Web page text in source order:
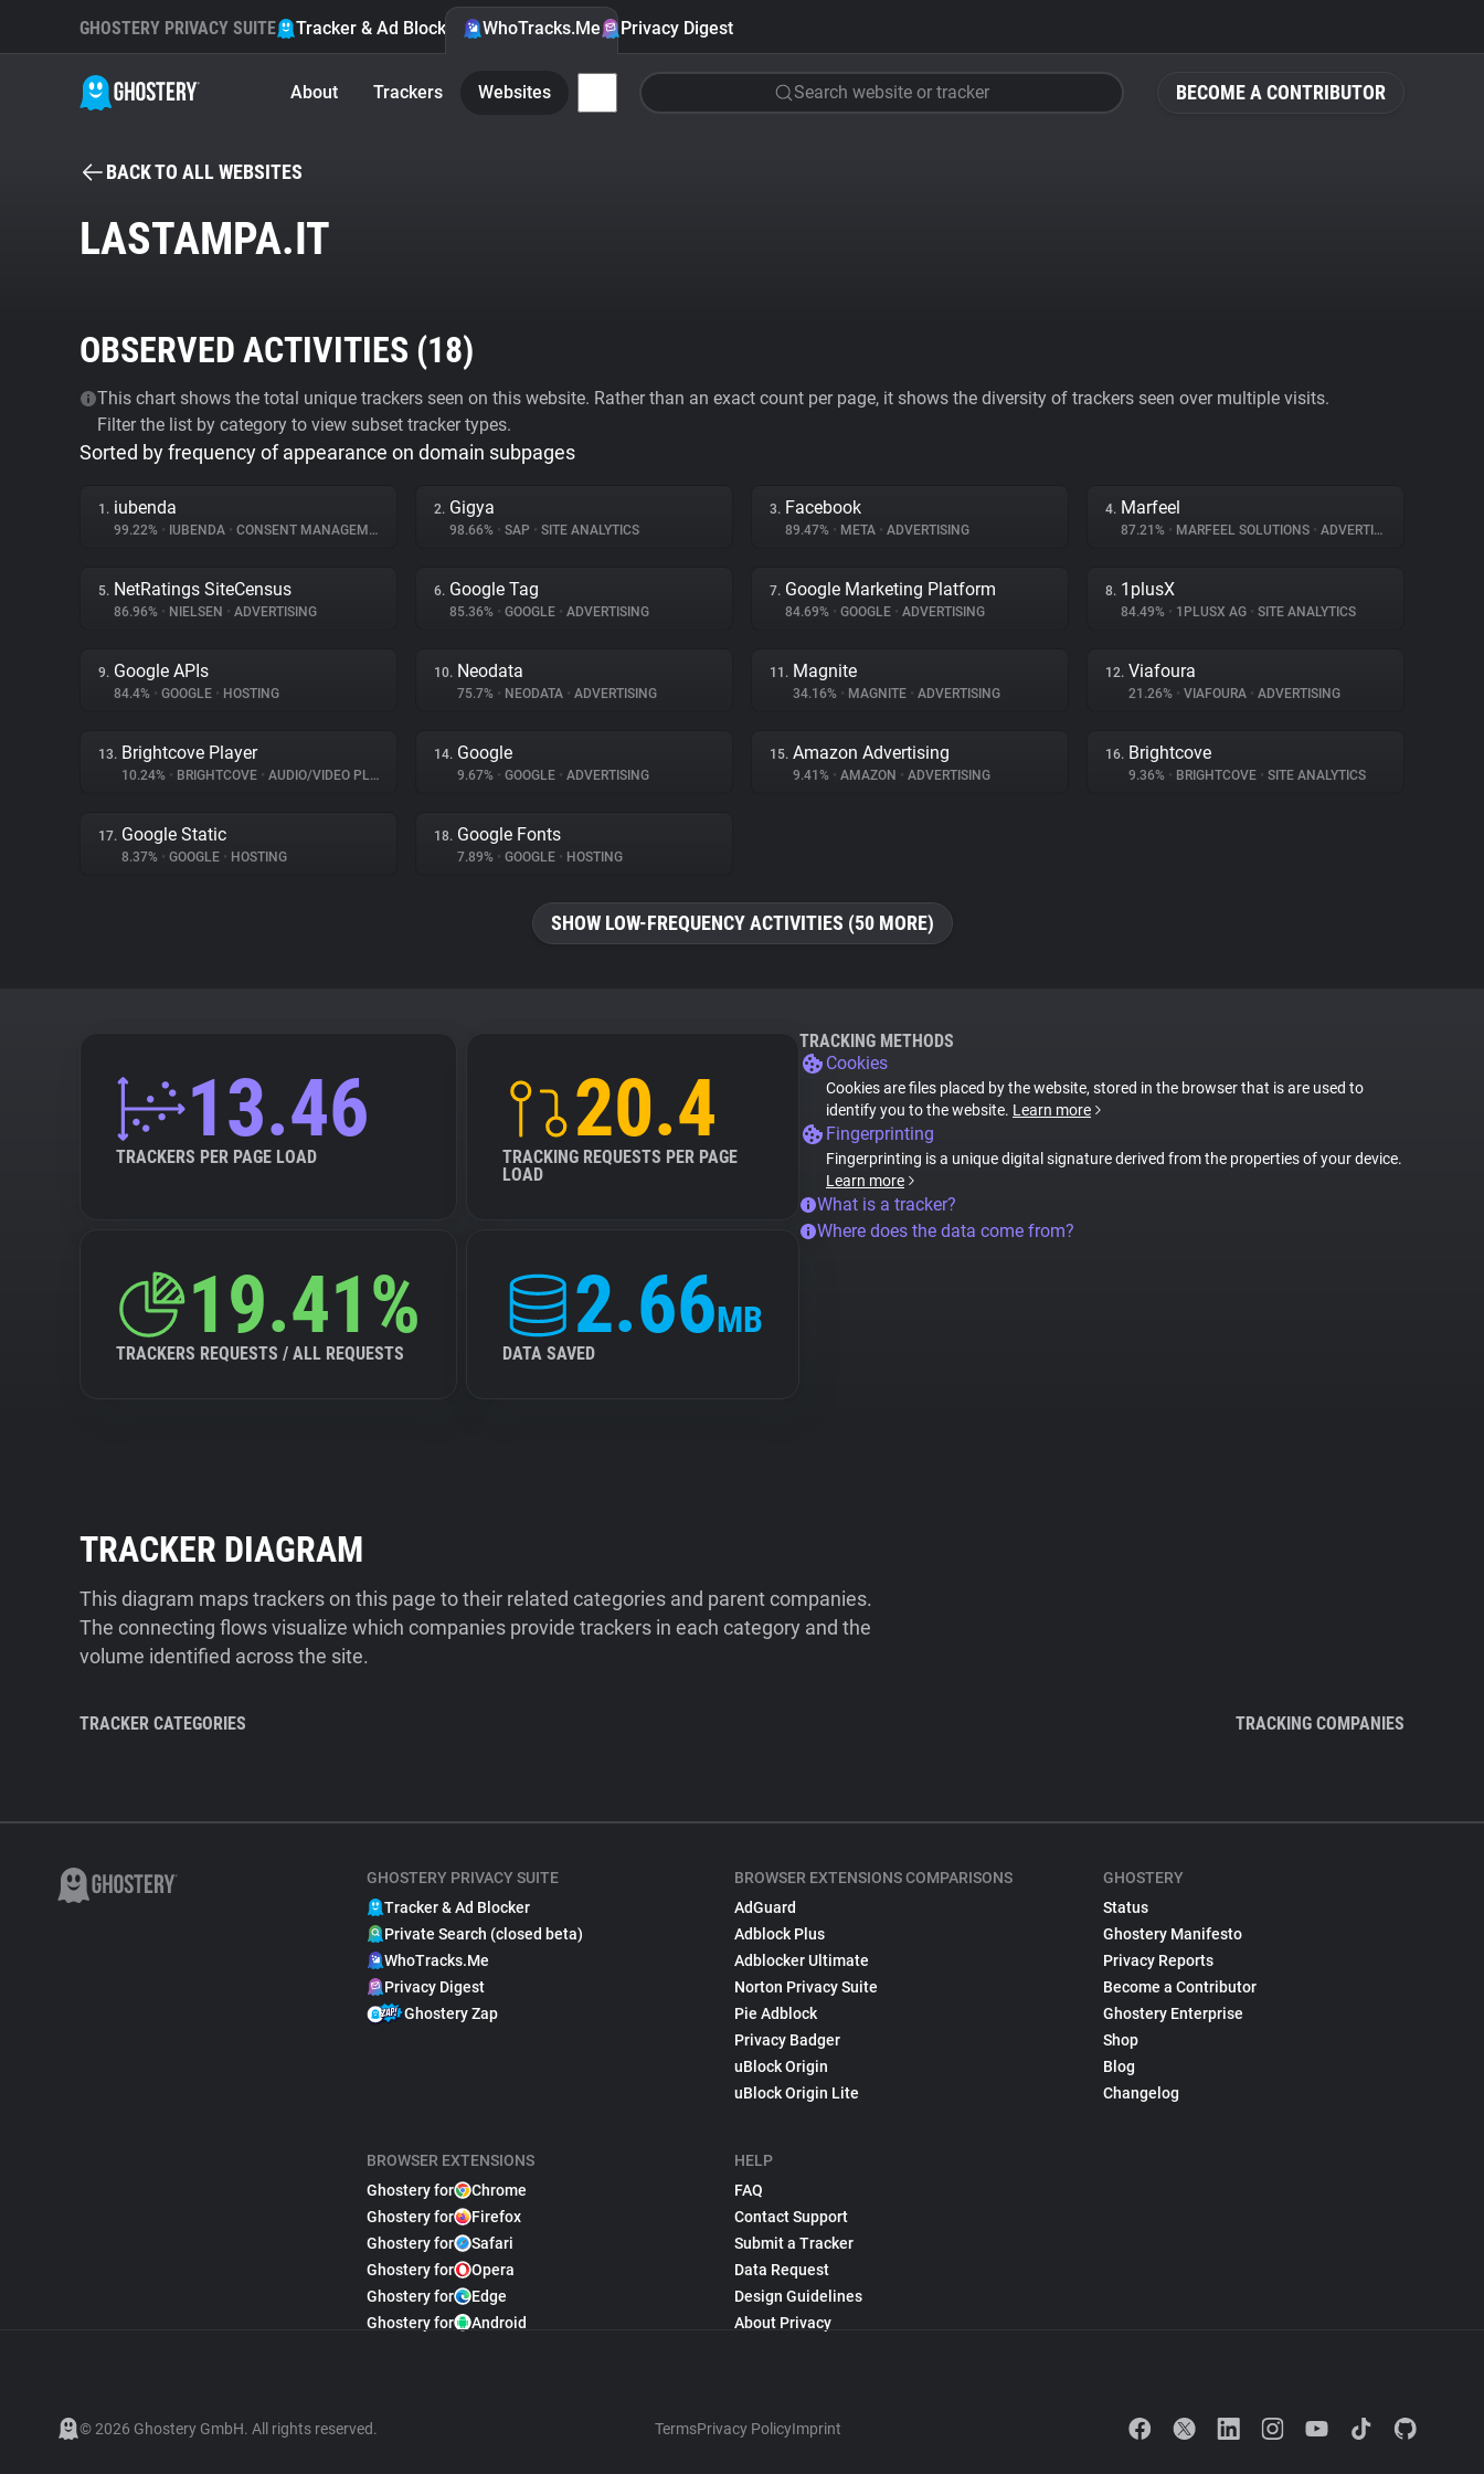
BECOME A CONTRIBUTOR
GHOSTERY PRIVACY SUITE Tracker & Ad Blocker WhoTracks.Me Privacy Digest
About Trackers Websites Search website or tracker
BACK TO ALL WEBSITES
LASTAMPA.IT
OBSERVED ACTIVITIES (18)
This chart shows the total unique trackers seen on this website. Rather than an exact count per page, it shows the diversity of trackers seen over multiple visits.
Filter the list by category to view subset tracker types.
Sorted by frequency of appearance on domain subpages
1. iubenda
99.22% • IUBENDA • CONSENT MANAGEMENT
2. Gigya
98.66% • SAP • SITE ANALYTICS
3. Facebook
89.47% • META • ADVERTISING
4. Marfeel
87.21% • MARFEEL SOLUTIONS • ADVERTISING
5. NetRatings SiteCensus
86.96% • NIELSEN • ADVERTISING
6. Google Tag
85.36% • GOOGLE • ADVERTISING
7. Google Marketing Platform
84.69% • GOOGLE • ADVERTISING
8. 1plusX
84.49% • 1PLUSX AG • SITE ANALYTICS
9. Google APIs
84.4% • GOOGLE • HOSTING
10. Neodata
75.7% • NEODATA • ADVERTISING
11. Magnite
34.16% • MAGNITE • ADVERTISING
12. Viafoura
21.26% • VIAFOURA • ADVERTISING
13. Brightcove Player
10.24% • BRIGHTCOVE • AUDIO/VIDEO PLAYER
14. Google
9.67% • GOOGLE • ADVERTISING
15. Amazon Advertising
9.41% • AMAZON • ADVERTISING
16. Brightcove
9.36% • BRIGHTCOVE • SITE ANALYTICS
17. Google Static
8.37% • GOOGLE • HOSTING
18. Google Fonts
7.89% • GOOGLE • HOSTING
SHOW LOW-FREQUENCY ACTIVITIES (50 MORE)
13.46
TRACKERS PER PAGE LOAD
20.4
TRACKING REQUESTS PER PAGE
LOAD
19.41%
TRACKERS REQUESTS / ALL REQUESTS
2.66MB
DATA SAVED
TRACKING METHODS
Cookies
Cookies are files placed by the website, stored in the browser that is are used to
identify you to the website. Learn more
Fingerprinting
Fingerprinting is a unique digital signature derived from the properties of your device.
Learn more
What is a tracker?
Where does the data come from?
TRACKER DIAGRAM
This diagram maps trackers on this page to their related categories and parent companies.
The connecting flows visualize which companies provide trackers in each category and the
volume identified across the site.
TRACKER CATEGORIES TRACKING COMPANIES
GHOSTERY PRIVACY SUITE
Tracker & Ad Blocker
Private Search (closed beta)
WhoTracks.Me
Privacy Digest
Ghostery Zap
BROWSER EXTENSIONS
Ghostery for
Chrome
Ghostery for
Firefox
Ghostery for
Safari
Ghostery for
Opera
Ghostery for
Edge
Ghostery for
Android
BROWSER EXTENSIONS COMPARISONS
AdGuard
Adblock Plus
Adblocker Ultimate
Norton Privacy Suite
Pie Adblock
Privacy Badger
uBlock Origin
uBlock Origin Lite
HELP
FAQ
Contact Support
Submit a Tracker
Data Request
Design Guidelines
About Privacy
GHOSTERY
Status
Ghostery Manifesto
Privacy Reports
Become a Contributor
Ghostery Enterprise
Shop
Blog
Changelog
© 2026 Ghostery GmbH. All rights reserved. TermsPrivacy PolicyImprint